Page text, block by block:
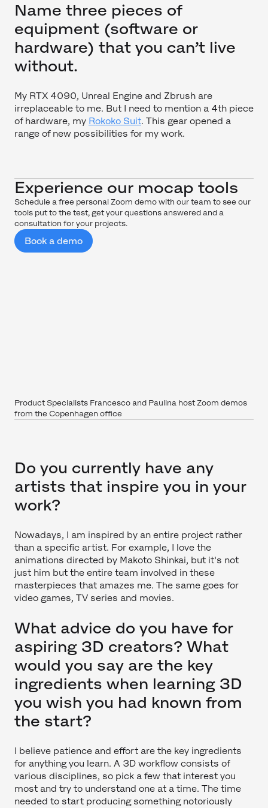
Name three pieces of
equipment (software or
hardware) that you can’t live
without.
My RTX 4090, Unreal Engine and Zbrush are
irreplaceable to me. But I need to mention a 4th piece
of hardware, my Rokoko Suit. This gear opened a
range of new possibilities for my work.
Experience our mocap tools
Schedule a free personal Zoom demo with our team to see our
tools put to the test, get your questions answered and a
consultation for your projects.
Book a demo
Product Specialists Francesco and Paulina host Zoom demos
from the Copenhagen office
Do you currently have any
artists that inspire you in your
work?
Nowadays, I am inspired by an entire project rather
than a specific artist. For example, I love the
animations directed by Makoto Shinkai, but it's not
just him but the entire team involved in these
masterpieces that amazes me. The same goes for
video games, TV series and movies.
What advice do you have for
aspiring 3D creators? What
would you say are the key
ingredients when learning 3D
you wish you had known from
the start?
I believe patience and effort are the key ingredients
for anything you learn. A 3D workflow consists of
various disciplines, so pick a few that interest you
most and try to understand one at a time. The time
needed to start producing something notoriously